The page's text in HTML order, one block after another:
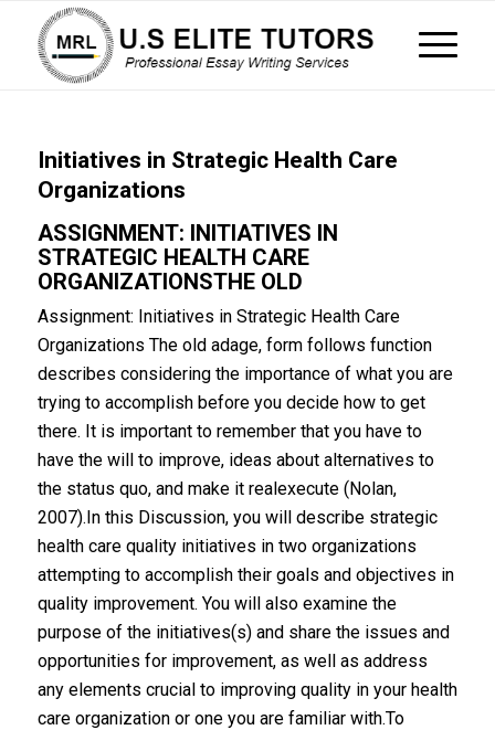
Initiatives in Strategic Health Care
Organizations
ASSIGNMENT: INITIATIVES IN
STRATEGIC HEALTH CARE
ORGANIZATIONSTHE OLD
Assignment: Initiatives in Strategic Health Care
Organizations The old adage, form follows function
describes considering the importance of what you are
trying to accomplish before you decide how to get
there. It is important to remember that you have to
have the will to improve, ideas about alternatives to
the status quo, and make it realexecute (Nolan,
2007).In this Discussion, you will describe strategic
health care quality initiatives in two organizations
attempting to accomplish their goals and objectives in
quality improvement. You will also examine the
purpose of the initiatives(s) and share the issues and
opportunities for improvement, as well as address
any elements crucial to improving quality in your health
care organization or one you are familiar with.To